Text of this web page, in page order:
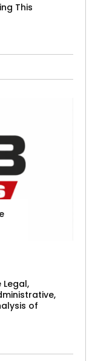
This
Legal,
of